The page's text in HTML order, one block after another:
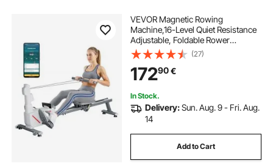
VEVOR Magnetic Rowing
Machine,16-Level Quiet Resistance
Adjustable, Foldable Rower
Machine for Home, 158kg Weight
Capacity, Row Machines with Dual-
Slide Rail, Bluetooth APP
Compatible & LCD Monitor
(27)
17290€
In Stock.
Delivery:Sun. Aug. 9 - Fri. Aug.
14
Add to Cart